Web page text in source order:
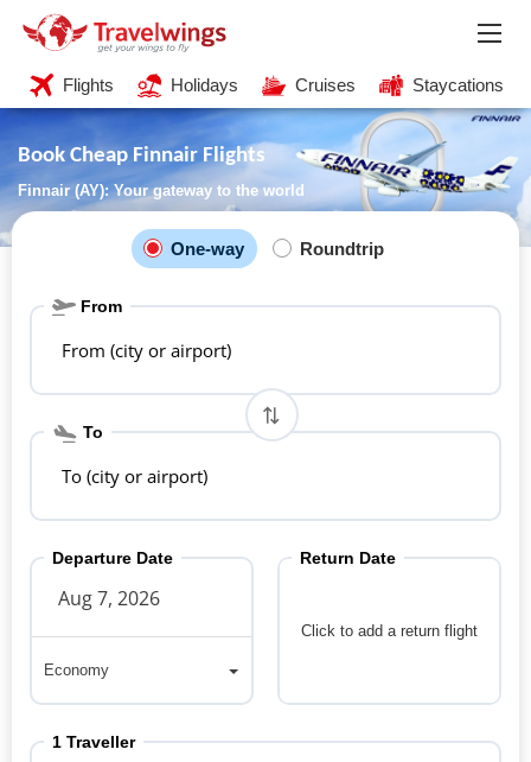
Flights Holidays Cruises Staycations
Book Cheap Finnair Flights
Finnair (AY): Your gateway to the world
One-way Roundtrip
From
From (city or airport)
To
To (city or airport)
Departure Date
Economy
Click to add a return flight
Return Date
1 Traveller